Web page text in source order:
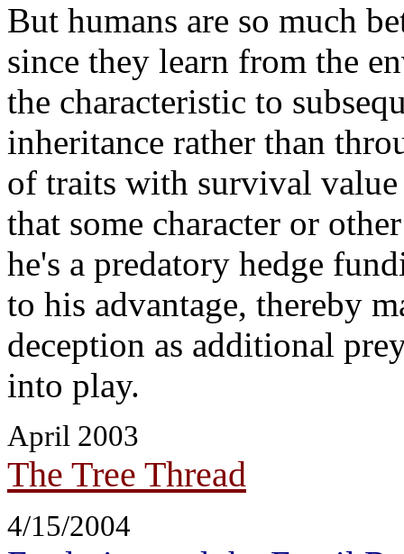
But humans are so much
since they learn from the
the characteristic to
inheritance rather than
of traits with survival
that some character or
he's a predatory hedge
to his advantage, thereby
deception as additional
into play.
April 2003
The Tree Thread
4/15/2004